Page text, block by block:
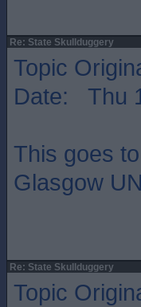
Re: State Skullduggery
Topic
Date: Thu
This goes
Glasgow
Re: State Skullduggery
Topic